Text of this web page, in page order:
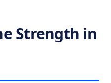
Strength in